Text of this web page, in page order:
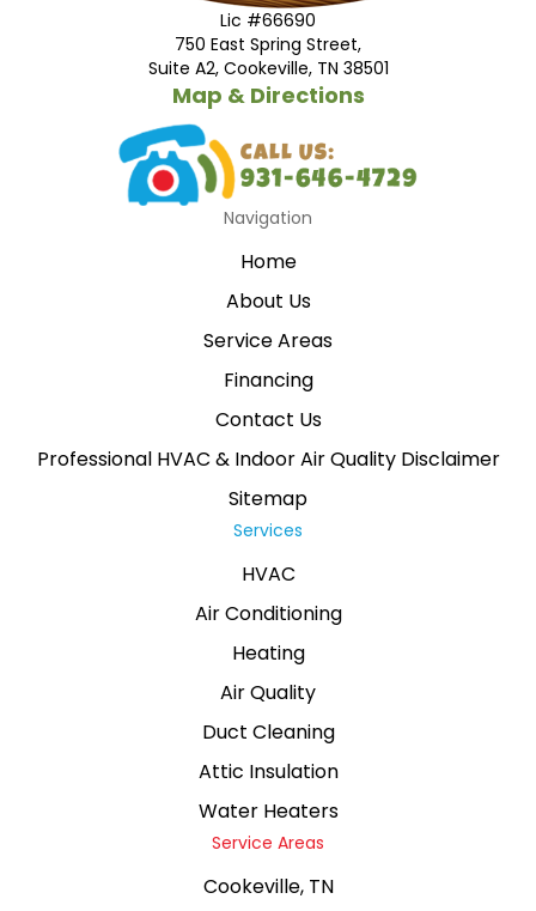
Lic #66690
750 East Spring Street,
Suite A2, Cookeville, TN 38501
Map & Directions
Navigation
Home
About Us
Service Areas
Financing
Contact Us
Professional HVAC & Indoor Air Quality Disclaimer
Sitemap
Services
HVAC
Air Conditioning
Heating
Air Quality
Duct Cleaning
Attic Insulation
Water Heaters
Service Areas
Cookeville, TN